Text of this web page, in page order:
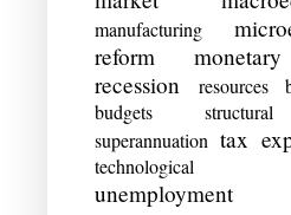
manufacturing
reform
recession
resources
budgets
superannuation tax
technological
unemployment